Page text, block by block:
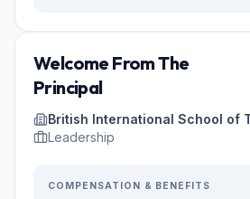
Welcome From The
Principal
British International School of
Leadership
COMPENSATION & BENEFITS